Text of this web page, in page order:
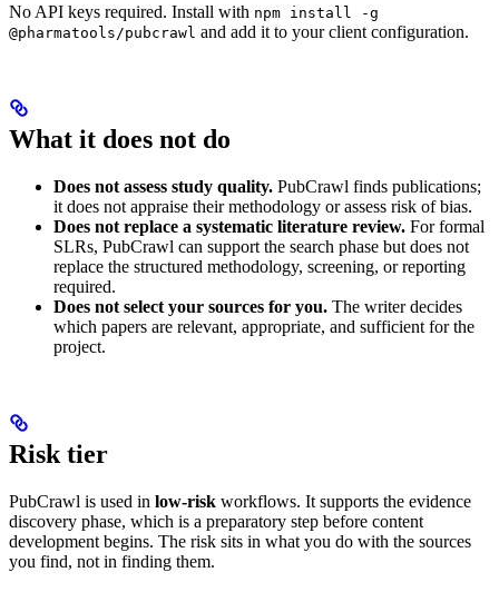
No API keys required. Install with npm install -g
@pharmatools/pubcrawl and add it to your client configuration.
What it does not do
Does not assess study quality. PubCrawl finds publications;
it does not appraise their methodology or assess risk of bias.
Does not replace a systematic literature review. For formal
SLRs, PubCrawl can support the search phase but does not
replace the structured methodology, screening, or reporting
required.
Does not select your sources for you. The writer decides
which papers are relevant, appropriate, and sufficient for the
project.
Risk tier
PubCrawl is used in low-risk workflows. It supports the evidence
discovery phase, which is a preparatory step before content
development begins. The risk sits in what you do with the sources
you find, not in finding them.